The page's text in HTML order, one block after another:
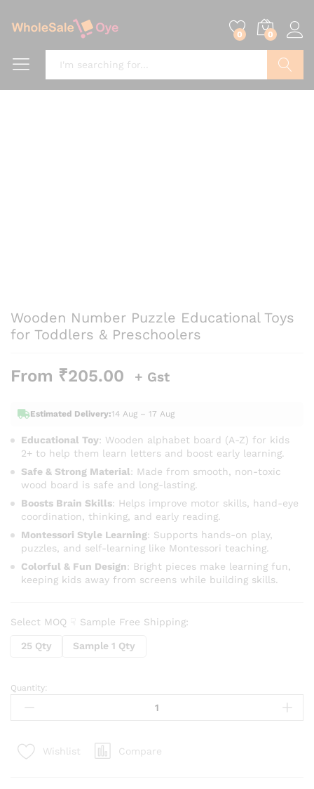
0 0
Wooden Number Puzzle Educational Toys
for Toddlers & Preschoolers
From ₹205.00 + Gst
Estimated Delivery:14 Aug – 17 Aug
Educational Toy: Wooden alphabet board (A-Z) for kids
2+ to help them learn letters and boost early learning.
Safe & Strong Material: Made from smooth, non-toxic
wood board is safe and long-lasting.
Boosts Brain Skills: Helps improve motor skills, hand-eye
coordination, thinking, and early reading.
Montessori Style Learning: Supports hands-on play,
puzzles, and self-learning like Montessori teaching.
Colorful & Fun Design: Bright pieces make learning fun,
keeping kids away from screens while building skills.
Select MOQ ☟ Sample Free Shipping:
25 Qty Sample 1 Qty
Wooden
Number
Toys
Quantity:
Wishlist Compare